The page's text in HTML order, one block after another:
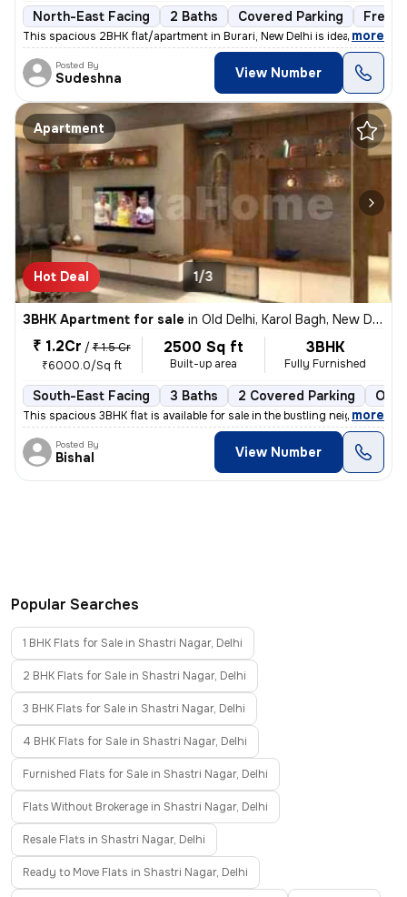
North-East Facing 2 Baths Covered Parking
This spacious 2BHK flat/apartment in Burari, New Delhi is ideal for th
, more
Posted By
Sudeshna View Number
Apartment
Hot Deal 1/3
3BHK Apartment for sale in Old Delhi, Karol Bagh, New Delhi
₹ 1.2Cr / ₹ 1.5 Cr
₹6000.0/Sq ft
2500 Sq ft
Built-up area
3BHK
Fully Furnished
South-East Facing 3 Baths 2 Covered Parking
This spacious 3BHK flat is available for sale in the bustling neighbor
, more
Posted By
Bishal View Number
Popular Searches
1 BHK Flats for Sale in Shastri Nagar, Delhi
2 BHK Flats for Sale in Shastri Nagar, Delhi
3 BHK Flats for Sale in Shastri Nagar, Delhi
4 BHK Flats for Sale in Shastri Nagar, Delhi
Furnished Flats for Sale in Shastri Nagar, Delhi
Flats Without Brokerage in Shastri Nagar, Delhi
Resale Flats in Shastri Nagar, Delhi
Ready to Move Flats in Shastri Nagar, Delhi